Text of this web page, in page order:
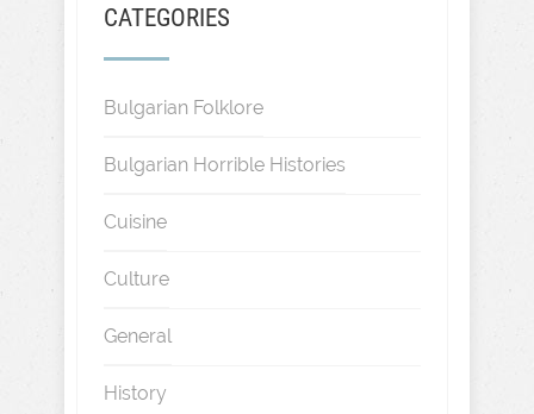
CATEGORIES
Bulgarian Folklore
Bulgarian Horrible Histories
Cuisine
Culture
General
History